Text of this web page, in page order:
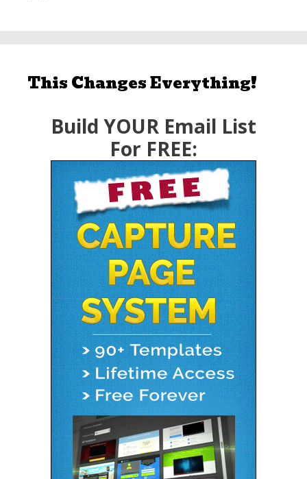
This Changes Everything!
Build YOUR Email List
For FREE: